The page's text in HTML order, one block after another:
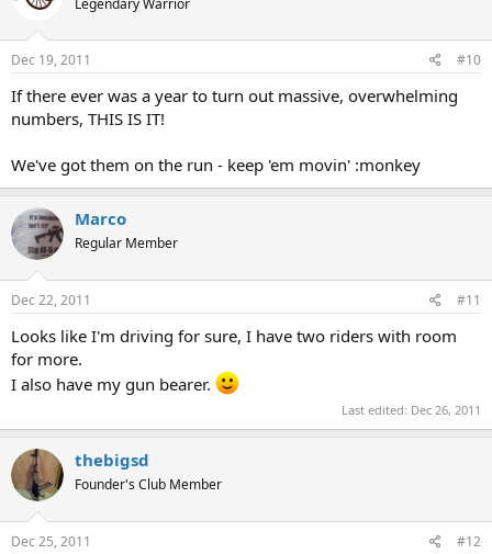
Dec 19, 2011 #10
If there ever was a year to turn out massive, overwhelming
numbers, THIS IS IT!
We've got them on the run - keep 'em movin' :monkey
Marco
Regular Member
Dec 22, 2011 #11
Looks like I'm driving for sure, I have two riders with room
for more.
I also have my gun bearer.
Last edited: Dec 26, 2011
thebigsd
Founder's Club Member
Dec 25, 2011 #12